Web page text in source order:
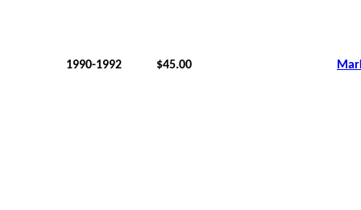
1990-1992 $45.00